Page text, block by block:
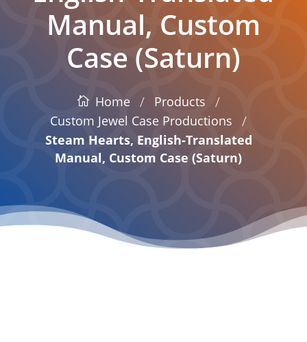
Manual, Custom
Case (Saturn)
Home / Products /
Custom Jewel Case Productions /
Steam Hearts, English-Translated
Manual, Custom Case (Saturn)